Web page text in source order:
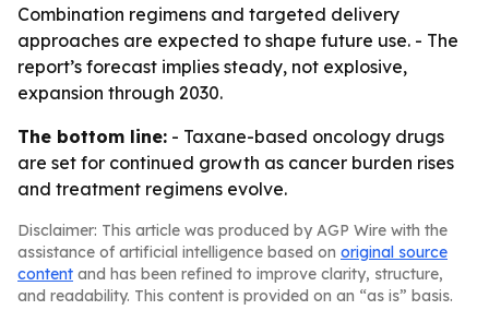
Combination regimens and targeted delivery
approaches are expected to shape future use. - The
report’s forecast implies steady, not explosive,
expansion through 2030.
The bottom line: - Taxane-based oncology drugs
are set for continued growth as cancer burden rises
and treatment regimens evolve.
Disclaimer: This article was produced by AGP Wire with the
assistance of artificial intelligence based on original source
content and has been refined to improve clarity, structure,
and readability. This content is provided on an “as is” basis.